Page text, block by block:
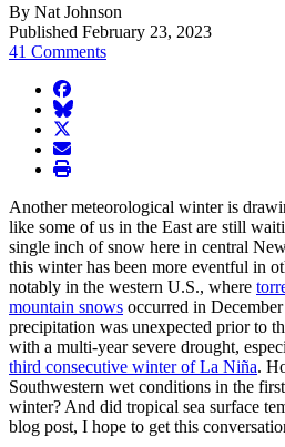
By Nat Johnson
Published February 23, 2023
41 Comments
facebook
BlueSky
twitter
envelope
print
Another meteorological winter is
like some of us in the East are still
single inch of snow here in central
this winter has been more eventful in
notably in the western U.S., where
mountain snows occurred in
precipitation was unexpected prior to
with a multi-year severe drought,
third consecutive winter of La Niña.
Southwestern wet conditions in the
winter? And did tropical sea surface
blog post, I hope to get this